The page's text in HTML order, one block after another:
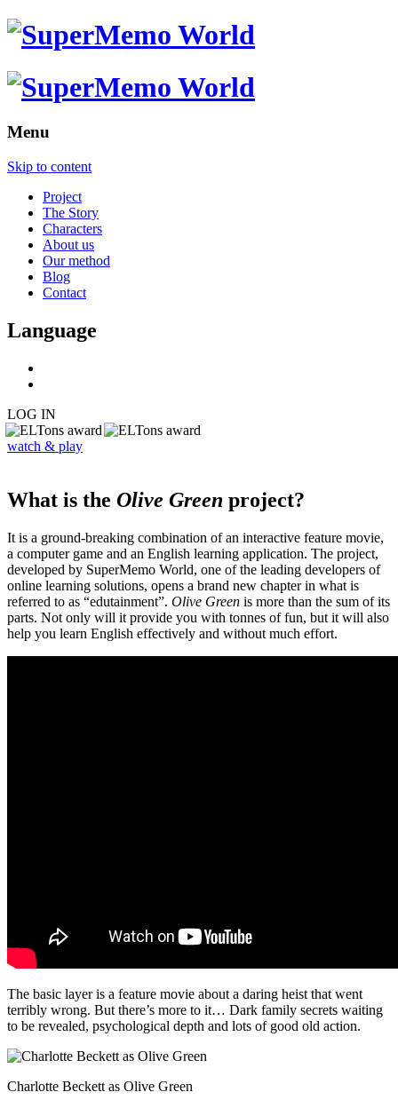
Menu
Skip to content
Project
The Story
Characters
About us
Our method
Blog
Contact
Language
LOG IN
watch & play
What is the Olive Green project?
It is a ground-breaking combination of an interactive feature movie,
a computer game and an English learning application. The project,
developed by SuperMemo World, one of the leading developers of
online learning solutions, opens a brand new chapter in what is
referred to as “edutainment”. Olive Green is more than the sum of its
parts. Not only will it provide you with tonnes of fun, but it will also
help you learn English effectively and without much effort.
The basic layer is a feature movie about a daring heist that went
terribly wrong. But there’s more to it… Dark family secrets waiting
to be revealed, psychological depth and lots of good old action.
Charlotte Beckett as Olive Green